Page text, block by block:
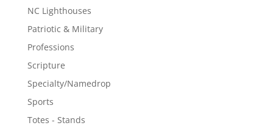
NC Lighthouses
Patriotic & Military
Professions
Scripture
Specialty/Namedrop
Sports
Totes - Stands